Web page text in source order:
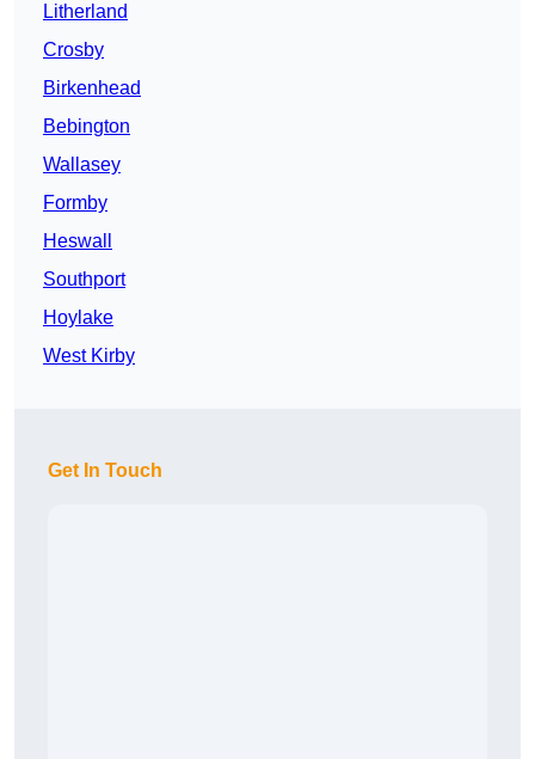
Litherland
Crosby
Birkenhead
Bebington
Wallasey
Formby
Heswall
Southport
Hoylake
West Kirby
Get In Touch